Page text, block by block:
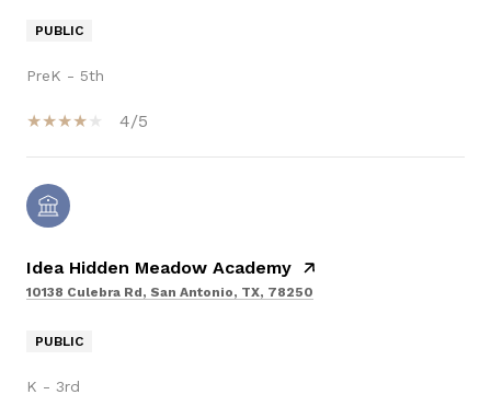
PUBLIC
PreK - 5th
4/5
Idea Hidden Meadow Academy
10138 Culebra Rd, San Antonio, TX, 78250
PUBLIC
K - 3rd